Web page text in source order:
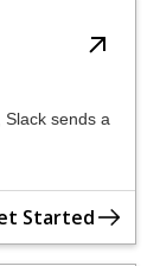
sends a
Started